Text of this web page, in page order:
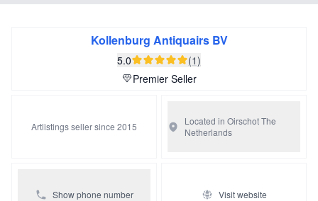
knowledge. These scenes often depict Adam with a
shovel or a hoe and Eve surrounded by children. The
Kollenburg Antiquairs BV
5.0
(1)
Premier Seller
Artlistings seller since 2015 Located in OirschotThe
Netherlands
Show phone number Visit website